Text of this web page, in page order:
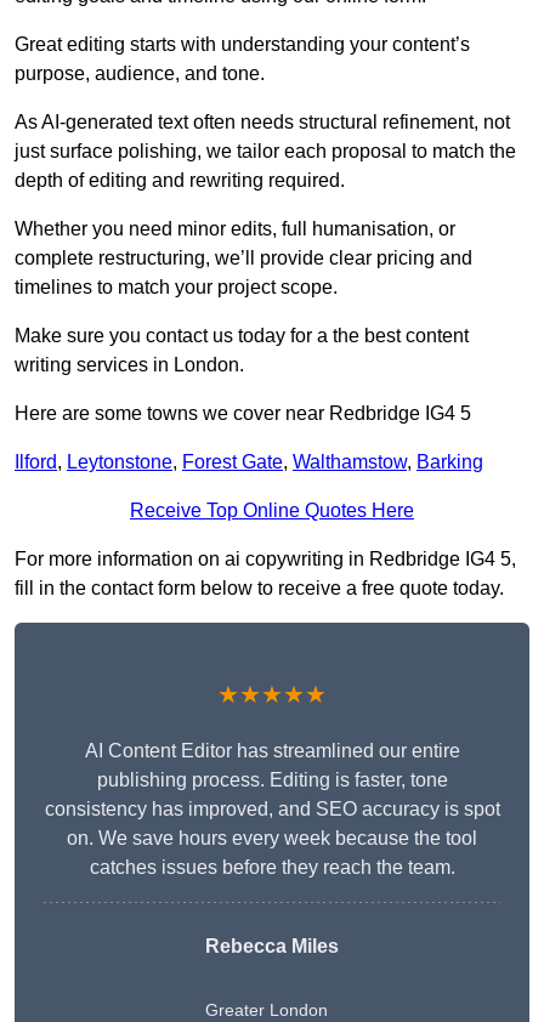
Great editing starts with understanding your content’s
purpose, audience, and tone.
As AI-generated text often needs structural refinement, not
just surface polishing, we tailor each proposal to match the
depth of editing and rewriting required.
Whether you need minor edits, full humanisation, or
complete restructuring, we’ll provide clear pricing and
timelines to match your project scope.
Make sure you contact us today for a the best content
writing services in London.
Here are some towns we cover near Redbridge IG4 5
Ilford, Leytonstone, Forest Gate, Walthamstow, Barking
Receive Top Online Quotes Here
For more information on ai copywriting in Redbridge IG4 5,
fill in the contact form below to receive a free quote today.
★★★★★
AI Content Editor has streamlined our entire
publishing process. Editing is faster, tone
consistency has improved, and SEO accuracy is spot
on. We save hours every week because the tool
catches issues before they reach the team.
Rebecca Miles
Greater London